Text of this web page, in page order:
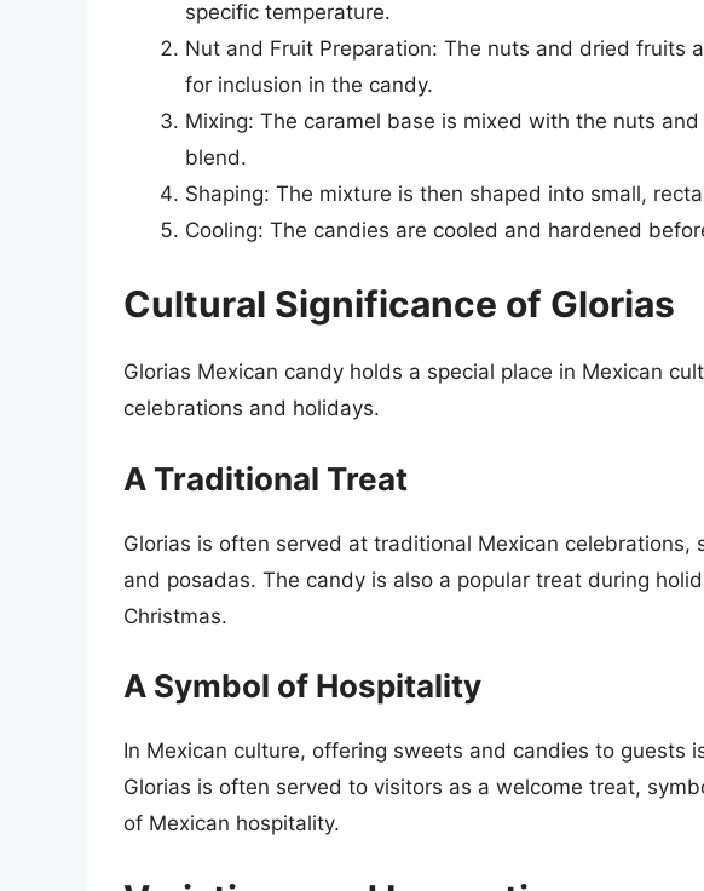
specific temperature.
Nut and Fruit Preparation: The nuts and dried fruits
for inclusion in the candy.
Mixing: The caramel base is mixed with the nuts
blend.
Shaping: The mixture is then shaped into small,
Cooling: The candies are cooled and hardened
Cultural Significance of Glorias
Glorias Mexican candy holds a special place in Mexican
celebrations and holidays.
A Traditional Treat
Glorias is often served at traditional Mexican celebrations,
and posadas. The candy is also a popular treat during
Christmas.
A Symbol of Hospitality
In Mexican culture, offering sweets and candies to guests
Glorias is often served to visitors as a welcome treat,
of Mexican hospitality.